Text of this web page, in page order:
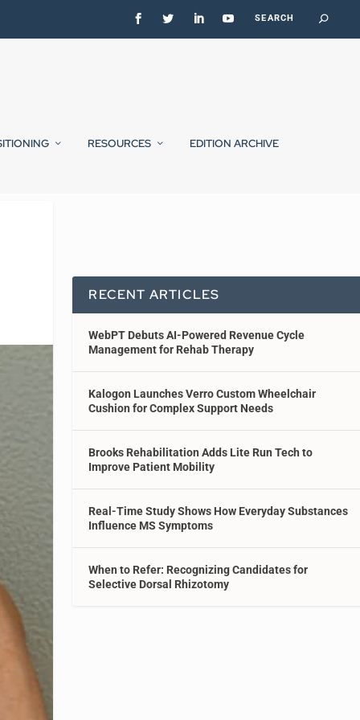
RESOURCES EDITION ARCHIVE
RECENT ARTICLES
WebPT Debuts AI-Powered Revenue Cycle
Management for Rehab Therapy
Kalogon Launches Verro Custom Wheelchair
Cushion for Complex Support Needs
Brooks Rehabilitation Adds Lite Run Tech to
Improve Patient Mobility
Real-Time Study Shows How Everyday Substances
Influence MS Symptoms
When to Refer: Recognizing Candidates for
Selective Dorsal Rhizotomy